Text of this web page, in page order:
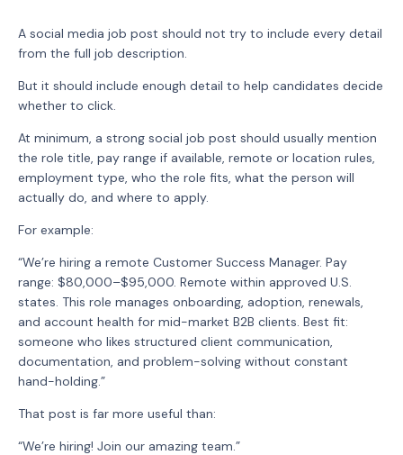
A social media job post should not try to include every detail
from the full job description.
But it should include enough detail to help candidates decide
whether to click.
At minimum, a strong social job post should usually mention
the role title, pay range if available, remote or location rules,
employment type, who the role fits, what the person will
actually do, and where to apply.
For example:
“We’re hiring a remote Customer Success Manager. Pay
range: $80,000–$95,000. Remote within approved U.S.
states. This role manages onboarding, adoption, renewals,
and account health for mid-market B2B clients. Best fit:
someone who likes structured client communication,
documentation, and problem-solving without constant
hand-holding.”
That post is far more useful than:
“We’re hiring! Join our amazing team.”